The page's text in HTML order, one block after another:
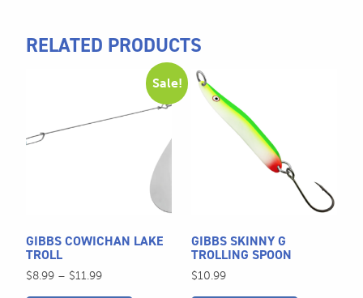
RELATED PRODUCTS
Sale!
GIBBS COWICHAN LAKE
TROLL
$8.99 – $11.99Price
multiple
be
chosen
on
GIBBS SKINNY G
TROLLING SPOON
$10.99
This
product
multiple
be
chosen
on